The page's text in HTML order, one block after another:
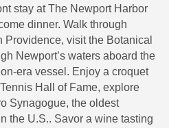
stay at The Newport Harbor
dinner. Walk through
Providence, visit the Botanical
Newport’s waters aboard the
era vessel. Enjoy a croquet
Hall of Fame, explore
Synagogue, the oldest
the U.S.. Savor a wine tasting